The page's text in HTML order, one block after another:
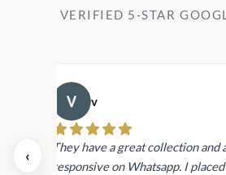
VERIFIED 5-STAR
‹
v
They have a great collection and
responsive on Whatsapp. I